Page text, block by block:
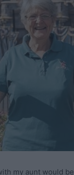
my aunt would